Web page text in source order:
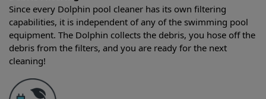
Since every Dolphin pool cleaner has its own filtering
capabilities, it is independent of any of the swimming pool
equipment. The Dolphin collects the debris, you hose off the
debris from the filters, and you are ready for the next
cleaning!